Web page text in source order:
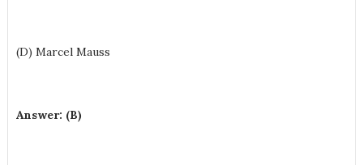
(D) Marcel Mauss
Answer: (B)